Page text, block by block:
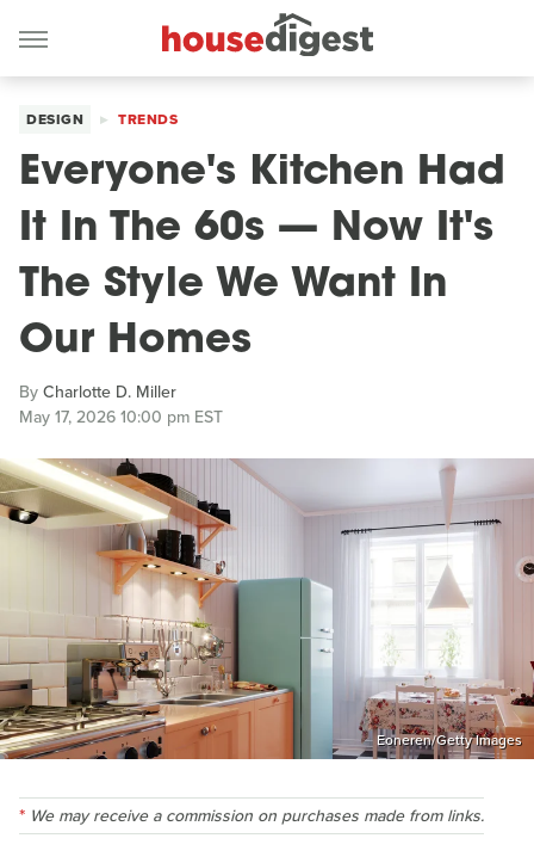
DESIGN TRENDS
Everyone's Kitchen Had
It In The 60s — Now It's
The Style We Want In
Our Homes
ByCharlotte D. Miller
May 17, 2026 10:00 pm EST
Eoneren/Getty Images
We may receive a commission on purchases made from links.